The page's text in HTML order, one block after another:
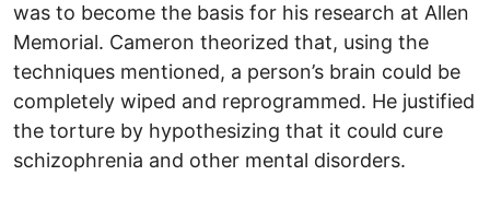
was to become the basis for his research at Allen
Memorial. Cameron theorized that, using the
techniques mentioned, a person’s brain could be
completely wiped and reprogrammed. He justified
the torture by hypothesizing that it could cure
schizophrenia and other mental disorders.